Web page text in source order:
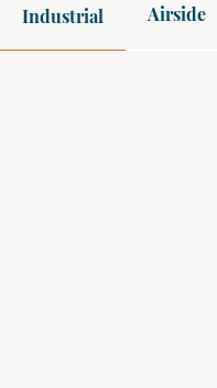
Industrial Airside